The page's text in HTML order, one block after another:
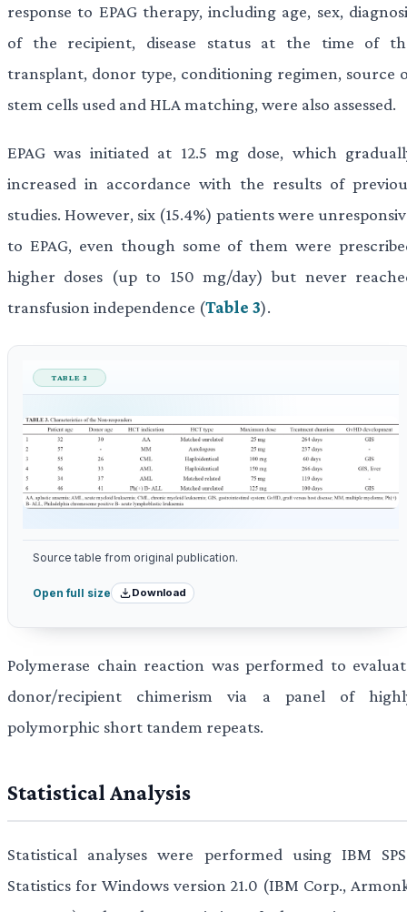
response to EPAG therapy, including age, sex,
of the recipient, disease status at the time of
transplant, donor type, conditioning regimen, source
stem cells used and HLA matching, were also assessed.
EPAG was initiated at 12.5 mg dose, which
increased in accordance with the results of
studies. However, six (15.4%) patients were
to EPAG, even though some of them were
higher doses (up to 150 mg/day) but never
transfusion independence (Table 3).
TABLE 3
Source table from original publication.
Open full size Download
Polymerase chain reaction was performed to
donor/recipient chimerism via a panel of
polymorphic short tandem repeats.
Statistical Analysis
Statistical analyses were performed using IBM
Statistics for Windows version 21.0 (IBM Corp.,